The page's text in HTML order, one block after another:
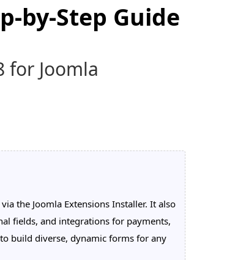
by-Step Guide
for Joomla
the Joomla Extensions Installer. It also
fields, and integrations for payments,
build diverse, dynamic forms for any